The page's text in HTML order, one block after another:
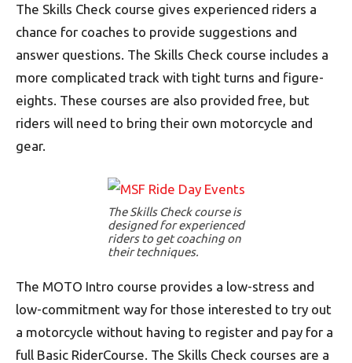
The Skills Check course gives experienced riders a
chance for coaches to provide suggestions and
answer questions. The Skills Check course includes a
more complicated track with tight turns and figure-
eights. These courses are also provided free, but
riders will need to bring their own motorcycle and
gear.
The Skills Check course is
designed for experienced
riders to get coaching on
their techniques.
The MOTO Intro course provides a low-stress and
low-commitment way for those interested to try out
a motorcycle without having to register and pay for a
full Basic RiderCourse. The Skills Check courses are a